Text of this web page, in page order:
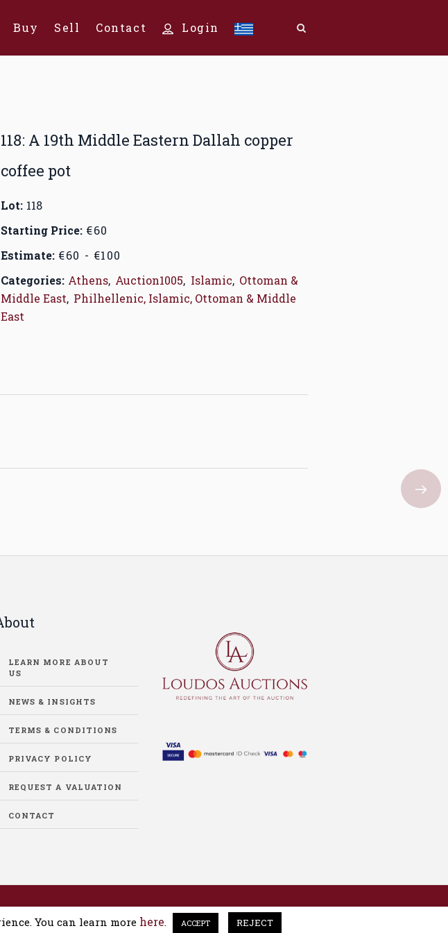
Buy Sell Contact Login
118: A 19th Middle Eastern Dallah copper
coffee pot
Lot: 118
Starting Price:€60
Estimate:€60 - €100
Categories: Athens, Auction1005, Islamic, Ottoman &
Middle East, Philhellenic, Islamic, Ottoman & Middle
East
LEARN MORE ABOUT
US
NEWS & INSIGHTS
TERMS & CONDITIONS
PRIVACY POLICY
REQUEST A VALUATION
CONTACT
You can learn more here. ACCEPT REJECT